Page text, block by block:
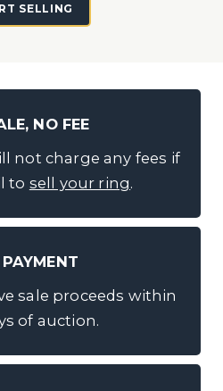
SELLING
NO FEE
not charge any fees if
to sell your ring.
sale proceeds within
of auction.